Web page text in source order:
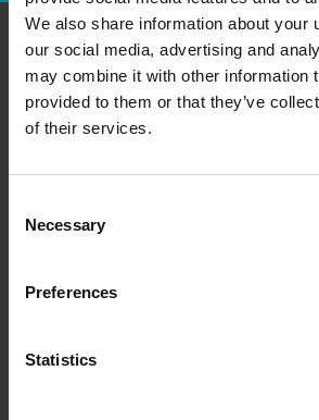
We also share information about your
our social media, advertising and
may combine it with other information
provided to them or that they’ve
of their services.
Selection
Necessary
Preferences
Statistics
Contact Us
The UPS Store #160
(604) 522-6264
Connect With Us